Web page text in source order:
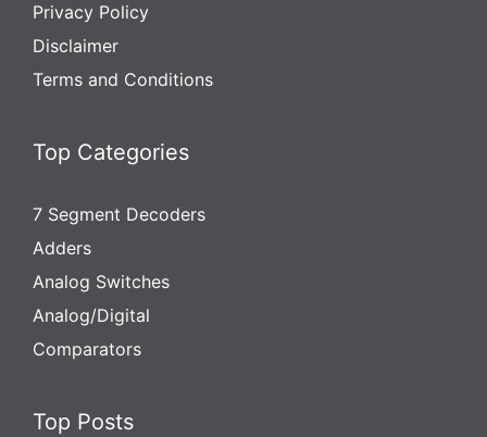
Privacy Policy
Disclaimer
Terms and Conditions
Top Categories
7 Segment Decoders
Adders
Analog Switches
Analog/Digital
Comparators
Top Posts